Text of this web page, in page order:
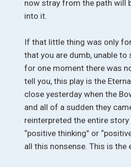
now stray from the path will
into it.
If that little thing was only
that you are dumb, unable to
for one moment there was
tell you, this play is the
close yesterday when the
and all of a sudden they
reinterpreted the entire
“positive thinking” or
all this nonsense. This is the